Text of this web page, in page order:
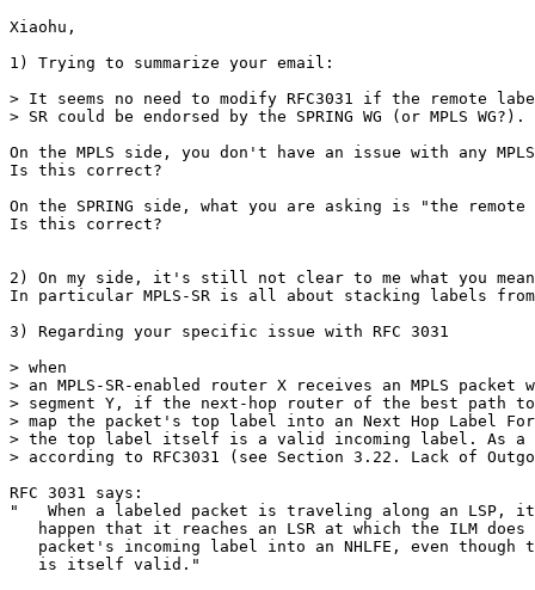
Xiaohu,
1) Trying to summarize your email:
> It seems no need to modify RFC3031 if the remote
> SR could be endorsed by the SPRING WG (or MPLS WG?).
On the MPLS side, you don't have an issue with any
Is this correct?
On the SPRING side, what you are asking is "the
Is this correct?
2) On my side, it's still not clear to me what you
In particular MPLS-SR is all about stacking labels
3) Regarding your specific issue with RFC 3031
> when
> an MPLS-SR-enabled router X receives an MPLS
> segment Y, if the next-hop router of the best path
> map the packet's top label into an Next Hop Label
> the top label itself is a valid incoming label. As a
> according to RFC3031 (see Section 3.22. Lack of
RFC 3031 says:
"   When a labeled packet is traveling along an LSP, it
happen that it reaches an LSR at which the ILM does
packet's incoming label into an NHLFE, even though
   is itself valid."